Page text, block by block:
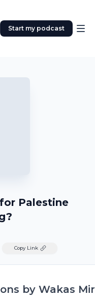
Start my podcast
Palestine
Copy Link
by Wakas Mir